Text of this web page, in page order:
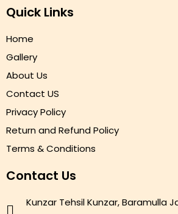
Quick Links
Home
Gallery
About Us
Contact US
Privacy Policy
Return and Refund Policy
Terms & Conditions
Contact Us
Kunzar Tehsil Kunzar, Baramulla